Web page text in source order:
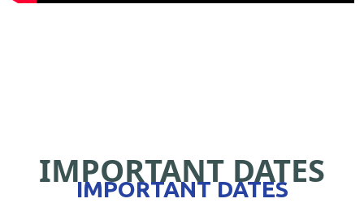
IMPORTANT DATES
IMPORTANT DATES